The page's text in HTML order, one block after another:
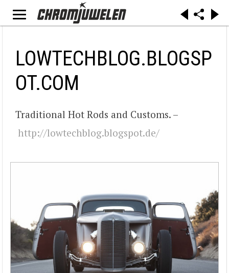
LOWTECHBLOG.BLOGSP
OT.COM
Traditional Hot Rods and Customs. –
http://lowtechblog.blogspot.de/